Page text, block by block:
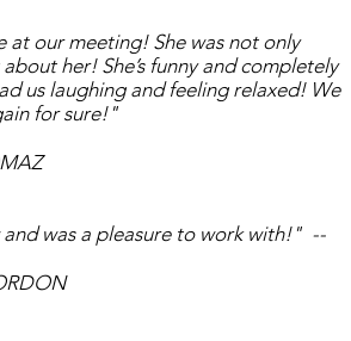
at our meeting! She was not only
her! She’s funny and completely
us laughing and feeling relaxed! We
for sure!"
was a pleasure to work with!" --